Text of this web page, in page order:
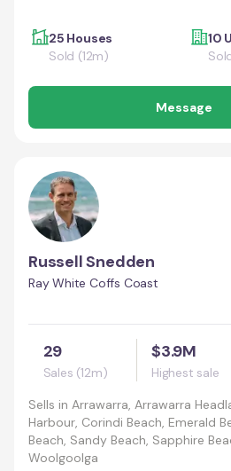
25 Houses
Sold (12m)
10
Message
Russell Snedden
Ray White Coffs Coast
29
Sales (12m)
$3.9M
Highest sale
Sells in Arrawarra, Arrawarra
Harbour, Corindi Beach, Emerald
Beach, Sandy Beach, Sapphire
Woolgoolga